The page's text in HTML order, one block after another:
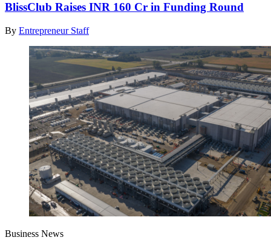
BlissClub Raises INR 160 Cr in Funding Round
By Entrepreneur Staff
Business News